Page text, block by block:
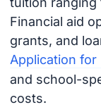
Financial aid
grants, and
Application for
and school-
costs.